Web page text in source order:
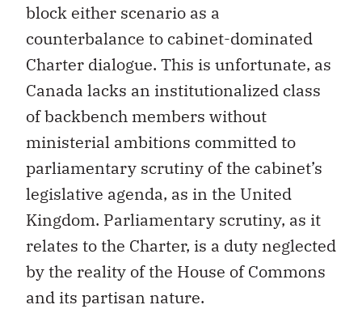
block either scenario as a
counterbalance to cabinet-dominated
Charter dialogue. This is unfortunate, as
Canada lacks an institutionalized class
of backbench members without
ministerial ambitions committed to
parliamentary scrutiny of the cabinet’s
legislative agenda, as in the United
Kingdom. Parliamentary scrutiny, as it
relates to the Charter, is a duty neglected
by the reality of the House of Commons
and its partisan nature.